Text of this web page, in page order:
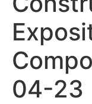
04-23